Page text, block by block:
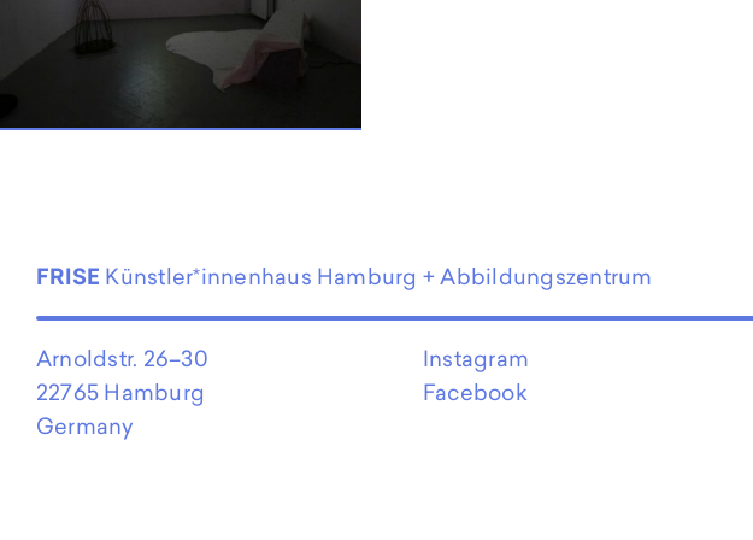
FRISE Künstler*innenhaus Hamburg + Abbildungszentrum
Arnoldstr. 26–30
22765 Hamburg
Germany
Instagram
Facebook